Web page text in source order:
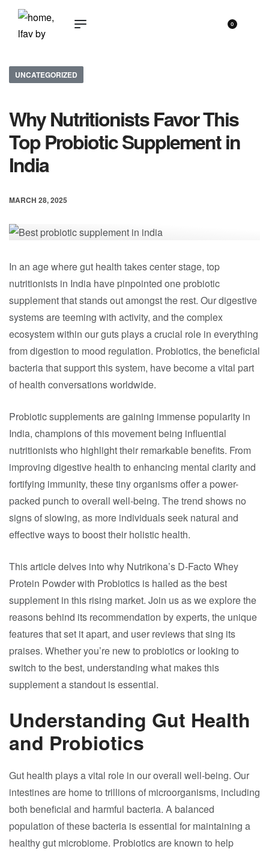
0
UNCATEGORIZED
Why Nutritionists Favor This
Top Probiotic Supplement in
India
MARCH 28, 2025
In an age where gut health takes center stage, top
nutritionists in India have pinpointed one probiotic
supplement that stands out amongst the rest. Our digestive
systems are teeming with activity, and the complex
ecosystem within our guts plays a crucial role in everything
from digestion to mood regulation. Probiotics, the beneficial
bacteria that support this system, have become a vital part
of health conversations worldwide.
Probiotic supplements are gaining immense popularity in
India, champions of this movement being influential
nutritionists who highlight their remarkable benefits. From
improving digestive health to enhancing mental clarity and
fortifying immunity, these tiny organisms offer a power-
packed punch to overall well-being. The trend shows no
signs of slowing, as more individuals seek natural and
effective ways to boost their holistic health.
This article delves into why Nutrikona’s D-Facto Whey
Protein Powder with Probiotics is hailed as the best
supplement in this rising market. Join us as we explore the
reasons behind its recommendation by experts, the unique
features that set it apart, and user reviews that sing its
praises. Whether you’re new to probiotics or looking to
switch to the best, understanding what makes this
supplement a standout is essential.
Understanding Gut Health
and Probiotics
Gut health plays a vital role in our overall well-being. Our
intestines are home to trillions of microorganisms, including
both beneficial and harmful bacteria. A balanced
population of these bacteria is essential for maintaining a
healthy gut microbiome. Probiotics are known to help